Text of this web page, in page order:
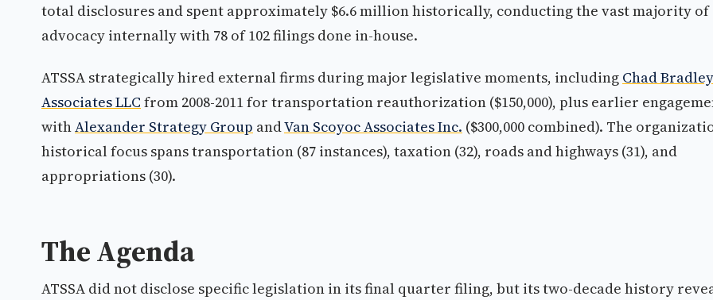
total disclosures and spent approximately $6.6 million historically, conducting the vast majority of
advocacy internally with 78 of 102 filings done in-house.
ATSSA strategically hired external firms during major legislative moments, including Chad
Associates LLC from 2008-2011 for transportation reauthorization ($150,000), plus earlier
withAlexander Strategy Group andVan Scoyoc Associates Inc. ($300,000 combined). The
historical focus spans transportation (87 instances), taxation (32), roads and highways (31), and
appropriations (30).
The Agenda
ATSSA did not disclose specific legislation in its final quarter filing, but its two-decade history